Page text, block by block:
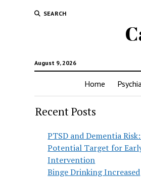
SEARCH
August 9, 2026
Home
Recent Posts
PTSD and Dementia
Potential Target for
Intervention
Binge Drinking Increased